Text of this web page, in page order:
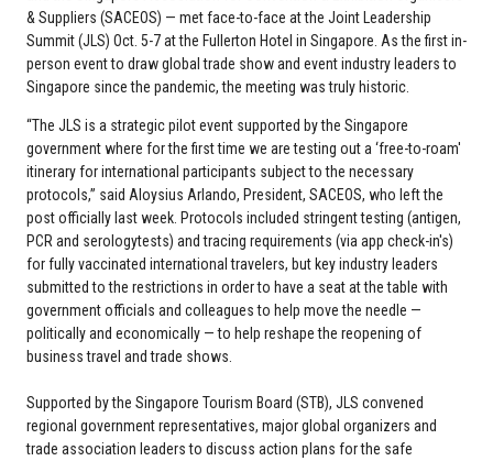
& Suppliers (SACEOS) — met face-to-face at the Joint Leadership
Summit (JLS) Oct. 5-7 at the Fullerton Hotel in Singapore. As the first in-
person event to draw global trade show and event industry leaders to
Singapore since the pandemic, the meeting was truly historic.
“The JLS is a strategic pilot event supported by the Singapore
government where for the first time we are testing out a ‘free-to-roam'
itinerary for international participants subject to the necessary
protocols,” said Aloysius Arlando, President, SACEOS, who left the
post officially last week. Protocols included stringent testing (antigen,
PCR and serologytests) and tracing requirements (via app check-in's)
for fully vaccinated international travelers, but key industry leaders
submitted to the restrictions in order to have a seat at the table with
government officials and colleagues to help move the needle —
politically and economically — to help reshape the reopening of
business travel and trade shows.
Supported by the Singapore Tourism Board (STB), JLS convened
regional government representatives, major global organizers and
trade association leaders to discuss action plans for the safe